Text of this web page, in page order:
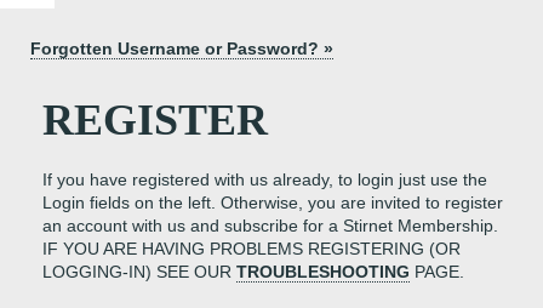
Forgotten Username or Password? »
REGISTER
If you have registered with us already, to login just use the
Login fields on the left. Otherwise, you are invited to register
an account with us and subscribe for a Stirnet Membership.
IF YOU ARE HAVING PROBLEMS REGISTERING (OR
LOGGING-IN) SEE OUR TROUBLESHOOTING PAGE.